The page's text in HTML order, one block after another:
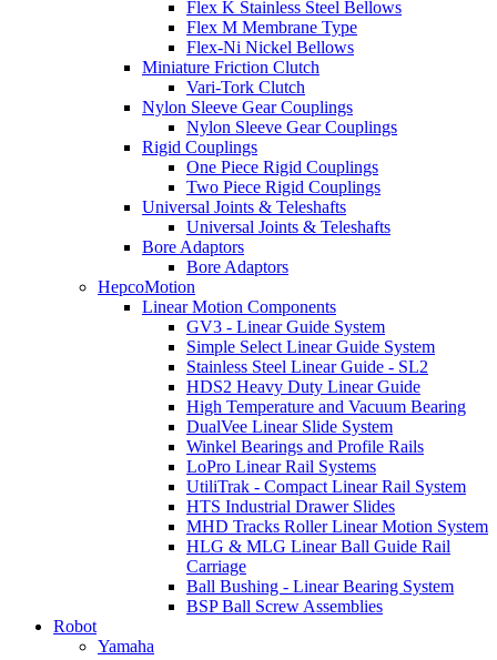
Flex K Stainless Steel Bellows
Flex M Membrane Type
Flex-Ni Nickel Bellows
Miniature Friction Clutch
Vari-Tork Clutch
Nylon Sleeve Gear Couplings
Nylon Sleeve Gear Couplings
Rigid Couplings
One Piece Rigid Couplings
Two Piece Rigid Couplings
Universal Joints & Teleshafts
Universal Joints & Teleshafts
Bore Adaptors
Bore Adaptors
HepcoMotion
Linear Motion Components
GV3 - Linear Guide System
Simple Select Linear Guide System
Stainless Steel Linear Guide - SL2
HDS2 Heavy Duty Linear Guide
High Temperature and Vacuum Bearing
DualVee Linear Slide System
Winkel Bearings and Profile Rails
LoPro Linear Rail Systems
UtiliTrak - Compact Linear Rail System
HTS Industrial Drawer Slides
MHD Tracks Roller Linear Motion System
HLG & MLG Linear Ball Guide Rail
Carriage
Ball Bushing - Linear Bearing System
BSP Ball Screw Assemblies
Robot
Yamaha